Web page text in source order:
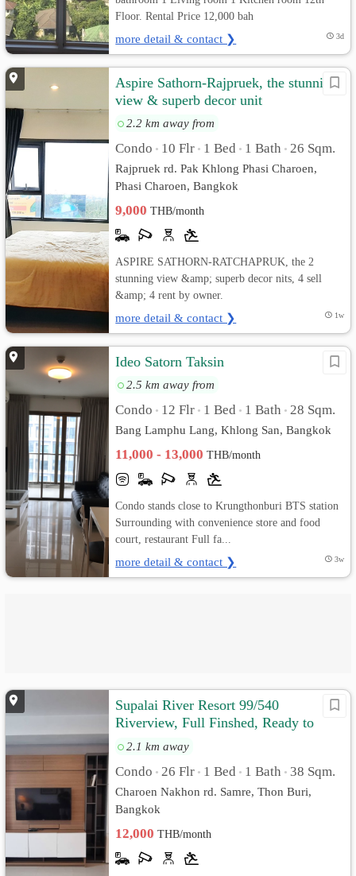
Floor. Rental Price 12,000 bah
more detail & contact ❯ 3d
Aspire Sathorn-Rajpruek, the stunning
view & superb decor unit
2.2 km away from
Condo • 10 Flr • 1 Bed • 1 Bath • 26 Sqm.
Rajpruek rd. Pak Khlong Phasi Charoen,
Phasi Charoen, Bangkok
9,000THB/month
ASPIRE SATHORN-RATCHAPRUK, the 2
stunning view &amp; superb decor nits, 4 sell
&amp; 4 rent by owner.
more detail & contact ❯ 1w
Ideo Satorn Taksin
2.5 km away from
Condo • 12 Flr • 1 Bed • 1 Bath • 28 Sqm.
Bang Lamphu Lang, Khlong San, Bangkok
11,000 - 13,000THB/month
Condo stands close to Krungthonburi BTS station
Surrounding with convenience store and food
court, restaurant Full fa...
more detail & contact ❯ 3w
Supalai River Resort 99/540
Riverview, Full Finshed, Ready to
move in
2.1 km away
Condo • 26 Flr • 1 Bed • 1 Bath • 38 Sqm.
Charoen Nakhon rd. Samre, Thon Buri,
Bangkok
12,000THB/month